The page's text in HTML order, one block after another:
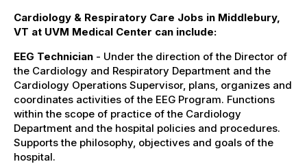
Cardiology & Respiratory Care Jobs in Middlebury,
VT at UVM Medical Center can include:
EEG Technician - Under the direction of the Director of
the Cardiology and Respiratory Department and the
Cardiology Operations Supervisor, plans, organizes and
coordinates activities of the EEG Program. Functions
within the scope of practice of the Cardiology
Department and the hospital policies and procedures.
Supports the philosophy, objectives and goals of the
hospital.